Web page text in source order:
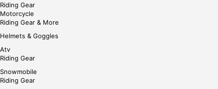
Riding Gear
Motorcycle
Riding Gear & More
Helmets & Goggles
Atv
Riding Gear
Snowmobile
Riding Gear